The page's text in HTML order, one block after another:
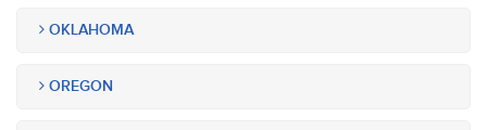
OKLAHOMA
OREGON